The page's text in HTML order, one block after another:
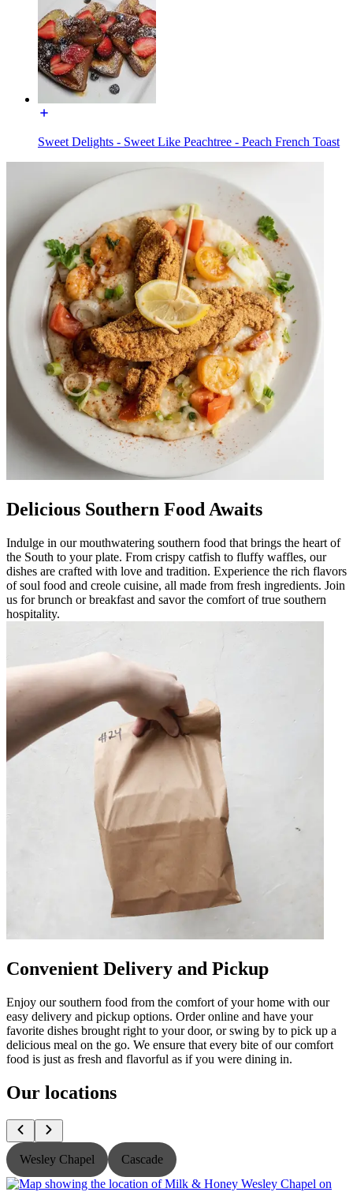
Sweet Delights - Sweet Like Peachtree - Peach French Toast
Delicious Southern Food Awaits
Indulge in our mouthwatering southern food that brings the heart of
the South to your plate. From crispy catfish to fluffy waffles, our
dishes are crafted with love and tradition. Experience the rich flavors
of soul food and creole cuisine, all made from fresh ingredients. Join
us for brunch or breakfast and savor the comfort of true southern
hospitality.
Convenient Delivery and Pickup
Enjoy our southern food from the comfort of your home with our
easy delivery and pickup options. Order online and have your
favorite dishes brought right to your door, or swing by to pick up a
delicious meal on the go. We ensure that every bite of our comfort
food is just as fresh and flavorful as if you were dining in.
Our locations
Wesley Chapel Cascade